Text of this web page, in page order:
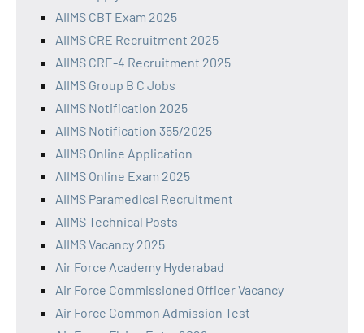
AIIMS CBT Exam 2025
AIIMS CRE Recruitment 2025
AIIMS CRE-4 Recruitment 2025
AIIMS Group B C Jobs
AIIMS Notification 2025
AIIMS Notification 355/2025
AIIMS Online Application
AIIMS Online Exam 2025
AIIMS Paramedical Recruitment
AIIMS Technical Posts
AIIMS Vacancy 2025
Air Force Academy Hyderabad
Air Force Commissioned Officer Vacancy
Air Force Common Admission Test